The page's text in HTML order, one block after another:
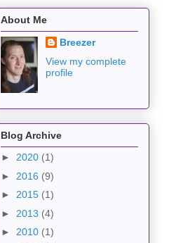
About Me
Breezer
View my complete
profile
Blog Archive
► 2020 (1)
► 2016 (9)
► 2015 (1)
► 2013 (4)
► 2010 (1)